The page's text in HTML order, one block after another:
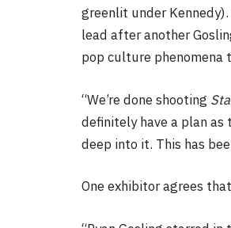
greenlit under
lead after another
pop culture phenomena
“We’re done shooting
definitely have a plan as
deep into it. This has
One exhibitor agrees that